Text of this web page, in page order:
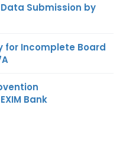
Data Submission by
for Incomplete Board
Bank